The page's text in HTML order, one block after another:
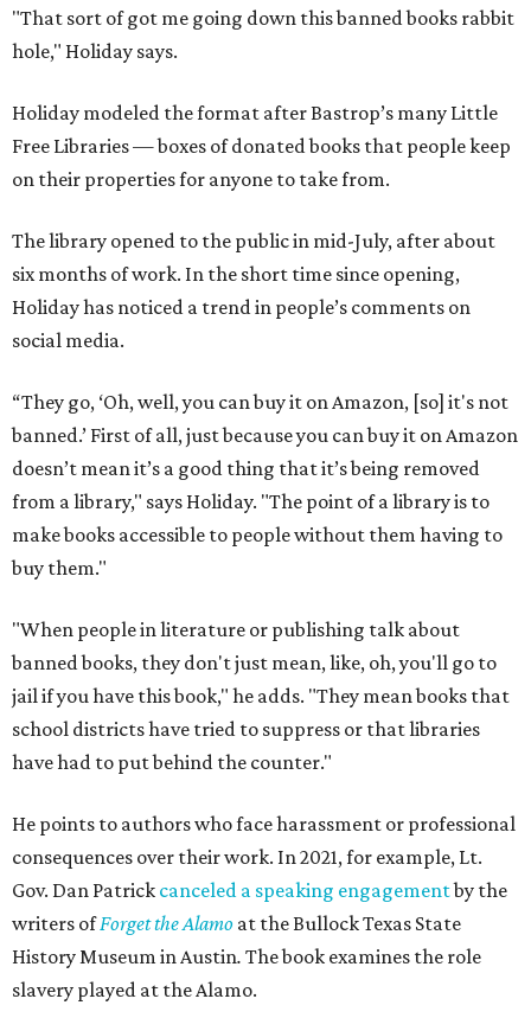
"That sort of got me going down this banned books rabbit
hole," Holiday says.
Holiday modeled the format after Bastrop’s many Little
Free Libraries — boxes of donated books that people keep
on their properties for anyone to take from.
The library opened to the public in mid-July, after about
six months of work. In the short time since opening,
Holiday has noticed a trend in people’s comments on
social media.
“They go, ‘Oh, well, you can buy it on Amazon, [so] it's not
banned.’ First of all, just because you can buy it on Amazon
doesn’t mean it’s a good thing that it’s being removed
from a library," says Holiday. "The point of a library is to
make books accessible to people without them having to
buy them."
"When people in literature or publishing talk about
banned books, they don't just mean, like, oh, you'll go to
jail if you have this book," he adds. "They mean books that
school districts have tried to suppress or that libraries
have had to put behind the counter."
He points to authors who face harassment or professional
consequences over their work. In 2021, for example, Lt.
Gov. Dan Patrick canceled a speaking engagementby the
writers ofForget the Alamo at the Bullock Texas State
History Museum in Austin. The book examines the role
slavery played at the Alamo.